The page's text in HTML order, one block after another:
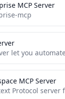
MCP Server
mcp
MCP Server